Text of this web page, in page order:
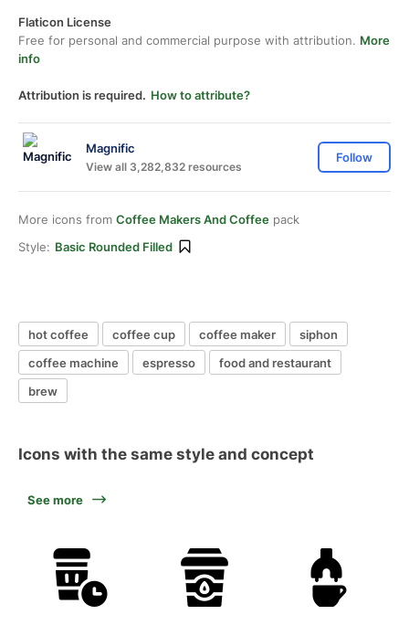
Flaticon License
Free for personal and commercial purpose with attribution. More
info
Attribution is required. How to attribute?
Magnific
View all 3,282,832 resources
Follow
More icons from Coffee Makers And Coffee pack
Style: Basic Rounded Filled
hot coffee coffee cup coffee maker
siphon
coffee machine
espresso
food and restaurant
brew
Icons with the same style and concept
See more